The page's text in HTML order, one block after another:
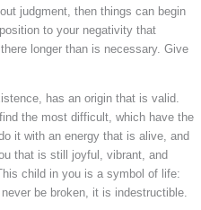
judgment, then things can begin
to your negativity that
longer than is necessary. Give
has an origin that is valid.
the most difficult, which have the
it with an energy that is alive, and
that is still joyful, vibrant, and
child in you is a symbol of life:
be broken, it is indestructible.